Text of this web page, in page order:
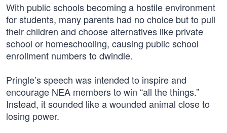
With public schools becoming a hostile environment
for students, many parents had no choice but to pull
their children and choose alternatives like private
school or homeschooling, causing public school
enrollment numbers to dwindle.
Pringle’s speech was intended to inspire and
encourage NEA members to win “all the things.”
Instead, it sounded like a wounded animal close to
losing power.